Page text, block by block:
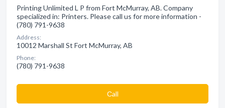
Printing Unlimited L P from Fort McMurray, AB. Company
specialized in: Printers. Please call us for more information -
(780) 791-9638
Address:
10012 Marshall St Fort McMurray, AB
Phone:
(780) 791-9638
Сall